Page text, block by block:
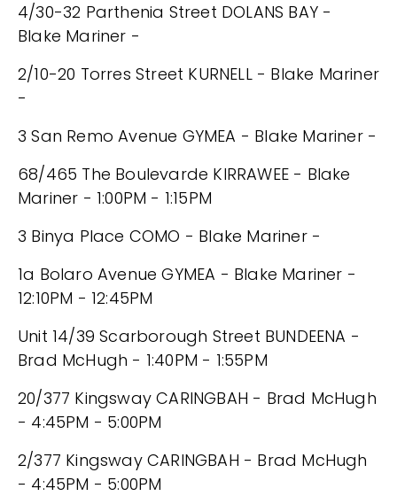
4/30-32 Parthenia Street DOLANS BAY -
Blake Mariner -
2/10-20 Torres Street KURNELL - Blake Mariner
-
3 San Remo Avenue GYMEA - Blake Mariner -
68/465 The Boulevarde KIRRAWEE - Blake
Mariner - 1:00PM - 1:15PM
3 Binya Place COMO - Blake Mariner -
1a Bolaro Avenue GYMEA - Blake Mariner -
12:10PM - 12:45PM
Unit 14/39 Scarborough Street BUNDEENA -
Brad McHugh - 1:40PM - 1:55PM
20/377 Kingsway CARINGBAH - Brad McHugh
- 4:45PM - 5:00PM
2/377 Kingsway CARINGBAH - Brad McHugh
- 4:45PM - 5:00PM